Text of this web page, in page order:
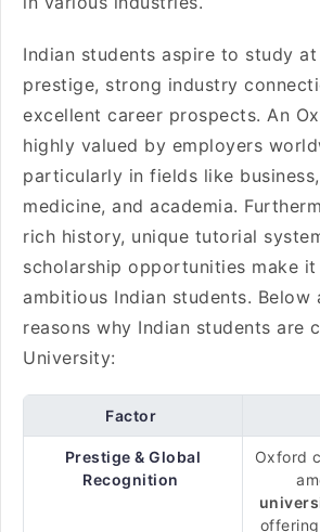
Indian students aspire to study
prestige, strong industry
excellent career prospects. An
highly valued by employers
particularly in fields like
medicine, and academia.
rich history, unique tutorial
scholarship opportunities make
ambitious Indian students. Below
reasons why Indian students are
University:
Factor
Prestige & Global
Recognition
Oxford